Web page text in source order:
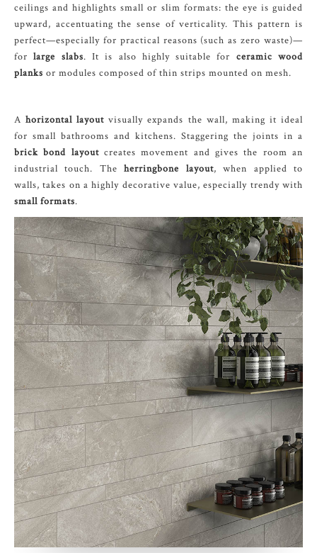
ceilings and highlights small or slim formats: the eye is guided
upward, accentuating the sense of verticality. This pattern is
perfect—especially for practical reasons (such as zero waste)—
forlarge slabs. It is also highly suitable for ceramic wood
planks or modules composed of thin strips mounted on mesh.
Ahorizontal layout visually expands the wall, making it ideal
for small bathrooms and kitchens. Staggering the joints in a
brick bond layoutcreates movement and gives the room an
industrial touch. Theherringbone layout, when applied to
walls, takes on a highly decorative value, especially trendy with
small formats.